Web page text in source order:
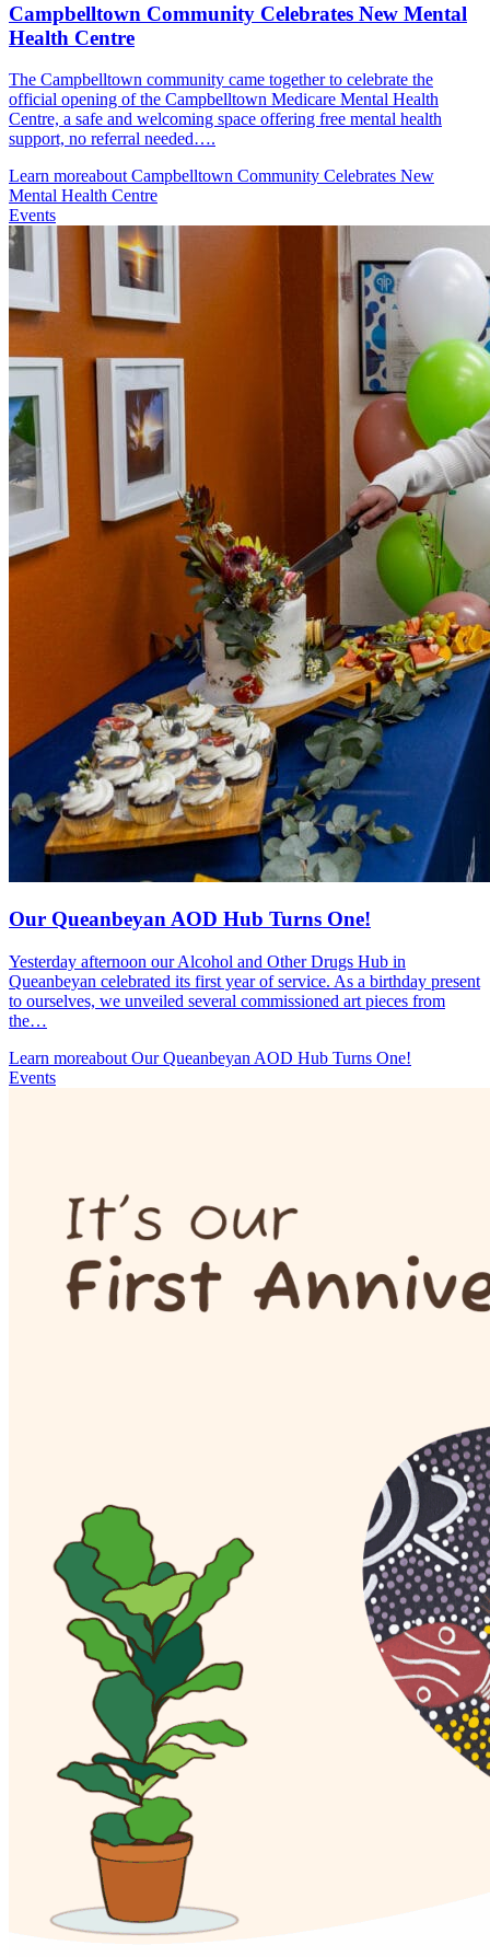
Campbelltown Community Celebrates New Mental
Health Centre
The Campbelltown community came together to celebrate the
official opening of the Campbelltown Medicare Mental Health
Centre, a safe and welcoming space offering free mental health
support, no referral needed….
Learn moreabout Campbelltown Community Celebrates New
Mental Health Centre
Events
Our Queanbeyan AOD Hub Turns One!
Yesterday afternoon our Alcohol and Other Drugs Hub in
Queanbeyan celebrated its first year of service. As a birthday present
to ourselves, we unveiled several commissioned art pieces from
the…
Learn moreabout Our Queanbeyan AOD Hub Turns One!
Events